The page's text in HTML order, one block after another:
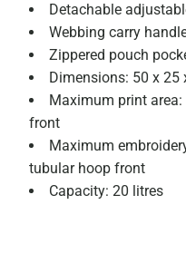
Detachable
Webbing carry
Zippered pouch
Dimensions: 50 x 25
Maximum print
front
Maximum
tubular hoop front
Capacity: 20 litres